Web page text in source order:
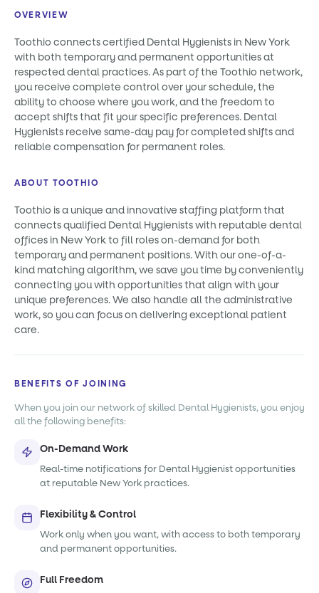
OVERVIEW
Toothio connects certified Dental Hygienists in New York
with both temporary and permanent opportunities at
respected dental practices. As part of the Toothio network,
you receive complete control over your schedule, the
ability to choose where you work, and the freedom to
accept shifts that fit your specific preferences. Dental
Hygienists receive same-day pay for completed shifts and
reliable compensation for permanent roles.
ABOUT TOOTHIO
Toothio is a unique and innovative staffing platform that
connects qualified Dental Hygienists with reputable dental
offices in New York to fill roles on-demand for both
temporary and permanent positions. With our one-of-a-
kind matching algorithm, we save you time by conveniently
connecting you with opportunities that align with your
unique preferences. We also handle all the administrative
work, so you can focus on delivering exceptional patient
care.
BENEFITS OF JOINING
When you join our network of skilled Dental Hygienists, you enjoy
all the following benefits:
On-Demand Work
Real-time notifications for Dental Hygienist opportunities
at reputable New York practices.
Flexibility & Control
Work only when you want, with access to both temporary
and permanent opportunities.
Full Freedom